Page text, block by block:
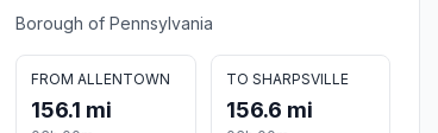
Borough of Pennsylvania
FROM ALLENTOWN
156.1 mi
TO SHARPSVILLE
156.6 mi